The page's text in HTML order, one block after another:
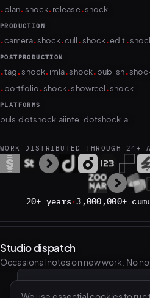
.plan.shock.release.shock
PRODUCTION
.camera.shock.cull .shock.edit.
POSTPRODUCTION
.tag.shock.imla.shock.publish.
.portfolio.shock.showreel.shock
PLATFORMS
puls.dotshock.aiintel.dotshock.ai
WORK DISTRIBUTED THROUGH 24+
20+ years·3,000,000+
Studio dispatch
Occasional notes on new work. No
Email address